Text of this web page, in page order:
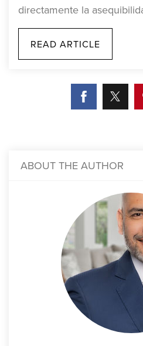
directamente la
READ ARTICLE
ABOUT THE AUTHOR